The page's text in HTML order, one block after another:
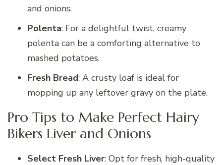
and onions.
Polenta: For a delightful twist, creamy
polenta can be a comforting alternative to
mashed potatoes.
Fresh Bread: A crusty loaf is ideal for
mopping up any leftover gravy on the plate.
Pro Tips to Make Perfect Hairy
Bikers Liver and Onions
Select Fresh Liver: Opt for fresh, high-quality